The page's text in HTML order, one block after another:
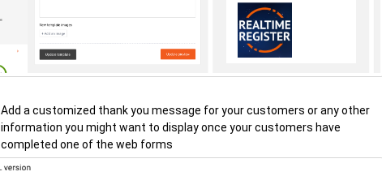
Add a customized thank you message for your customers or any other
information you might want to display once your customers have
completed one of the web forms